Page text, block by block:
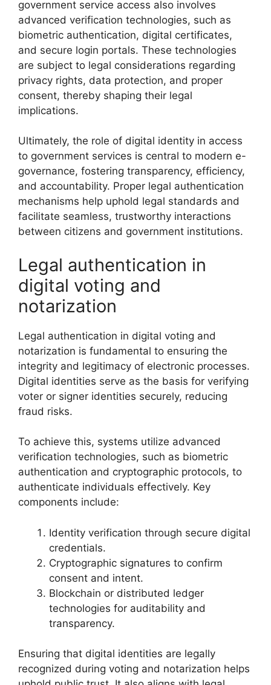
government service access also involves
advanced verification technologies, such as
biometric authentication, digital certificates,
and secure login portals. These technologies
are subject to legal considerations regarding
privacy rights, data protection, and proper
consent, thereby shaping their legal
implications.
Ultimately, the role of digital identity in access
to government services is central to modern e-
governance, fostering transparency, efficiency,
and accountability. Proper legal authentication
mechanisms help uphold legal standards and
facilitate seamless, trustworthy interactions
between citizens and government institutions.
Legal authentication in
digital voting and
notarization
Legal authentication in digital voting and
notarization is fundamental to ensuring the
integrity and legitimacy of electronic processes.
Digital identities serve as the basis for verifying
voter or signer identities securely, reducing
fraud risks.
To achieve this, systems utilize advanced
verification technologies, such as biometric
authentication and cryptographic protocols, to
authenticate individuals effectively. Key
components include:
Identity verification through secure digital
credentials.
Cryptographic signatures to confirm
consent and intent.
Blockchain or distributed ledger
technologies for auditability and
transparency.
Ensuring that digital identities are legally
recognized during voting and notarization helps